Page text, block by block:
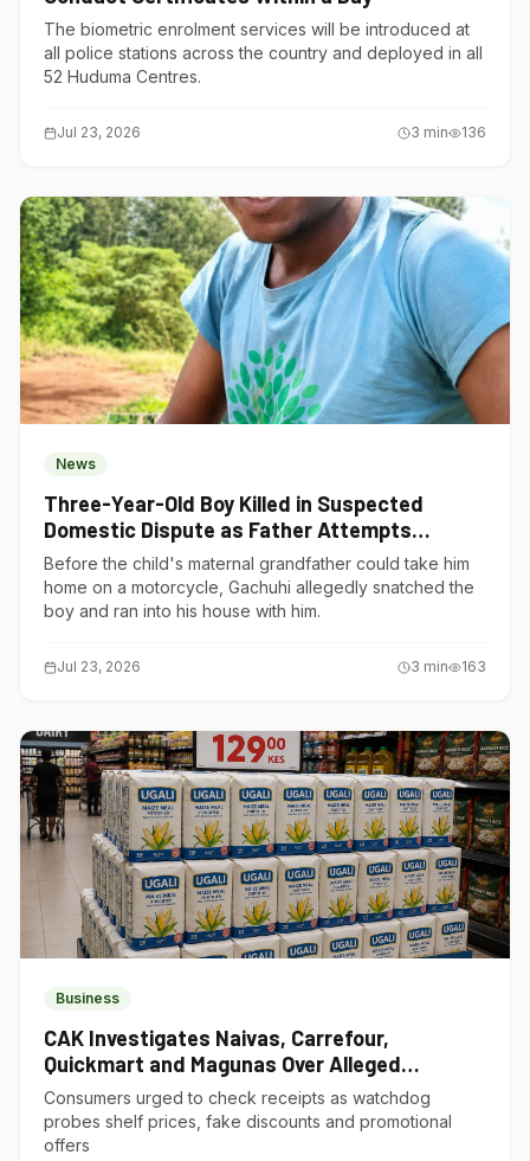
The biometric enrolment services will be introduced at
all police stations across the country and deployed in all
52 Huduma Centres.
Jul 23, 2026 3 min 136
News
Three-Year-Old Boy Killed in Suspected
Domestic Dispute as Father Attempts
Suicide in Gatundu South
Before the child's maternal grandfather could take him
home on a motorcycle, Gachuhi allegedly snatched the
boy and ran into his house with him.
Jul 23, 2026 3 min 163
Business
CAK Investigates Naivas, Carrefour,
Quickmart and Magunas Over Alleged
Misleading Pricing
Consumers urged to check receipts as watchdog
probes shelf prices, fake discounts and promotional
offers